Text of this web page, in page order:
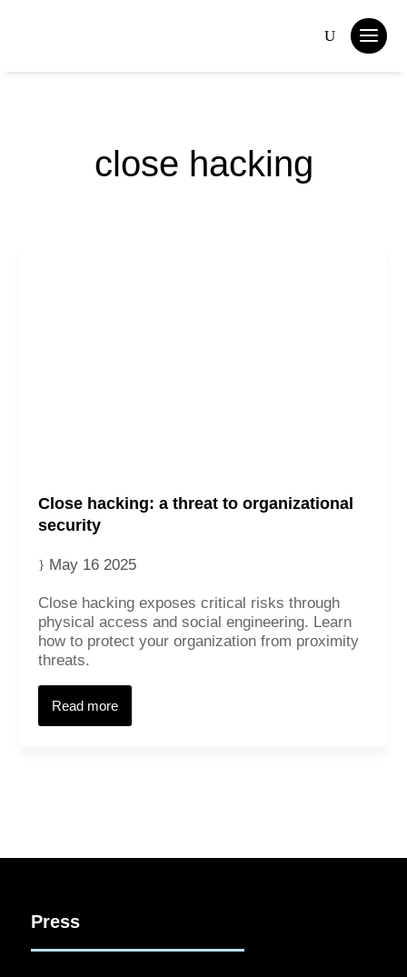
Contact
close hacking
Close hacking: a threat to organizational
security
May 16 2025
Close hacking exposes critical risks through
physical access and social engineering. Learn
how to protect your organization from proximity
threats.
Read more
Press